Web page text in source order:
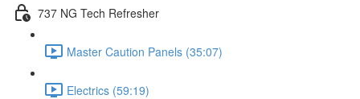
737 NG Tech Refresher
Master Caution Panels (35:07)
Electrics (59:19)